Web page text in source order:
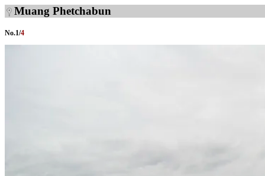
Muang Phetchabun
No.1/4